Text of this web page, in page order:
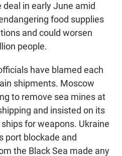
in early June amid
food supplies
and could worsen
people.
have blamed each
shipments. Moscow
to remove sea mines at
and insisted on its
for weapons. Ukraine
port blockade and
the Black Sea made any